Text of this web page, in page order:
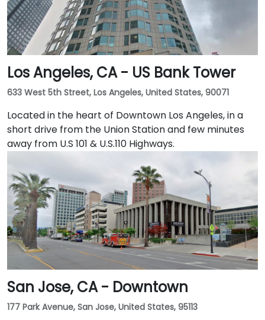
Los Angeles, CA - US Bank Tower
633 West 5th Street, Los Angeles, United States, 90071
Located in the heart of Downtown Los Angeles, in a
short drive from the Union Station and few minutes
away from U.S 101 & U.S.110 Highways.
San Jose, CA - Downtown
177 Park Avenue, San Jose, United States, 95113